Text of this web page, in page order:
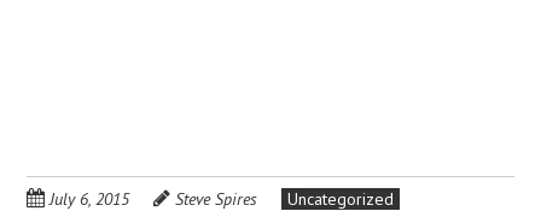
July 6, 2015 Steve Spires
Uncategorized